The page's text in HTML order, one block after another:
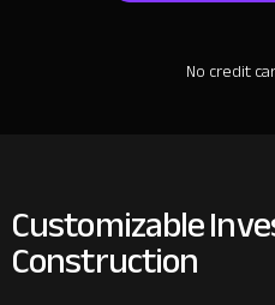
No credit
Customizable
Construction